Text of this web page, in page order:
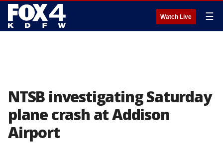
Watch Live ☰
NTSB investigating Saturday
plane crash at Addison
Airport